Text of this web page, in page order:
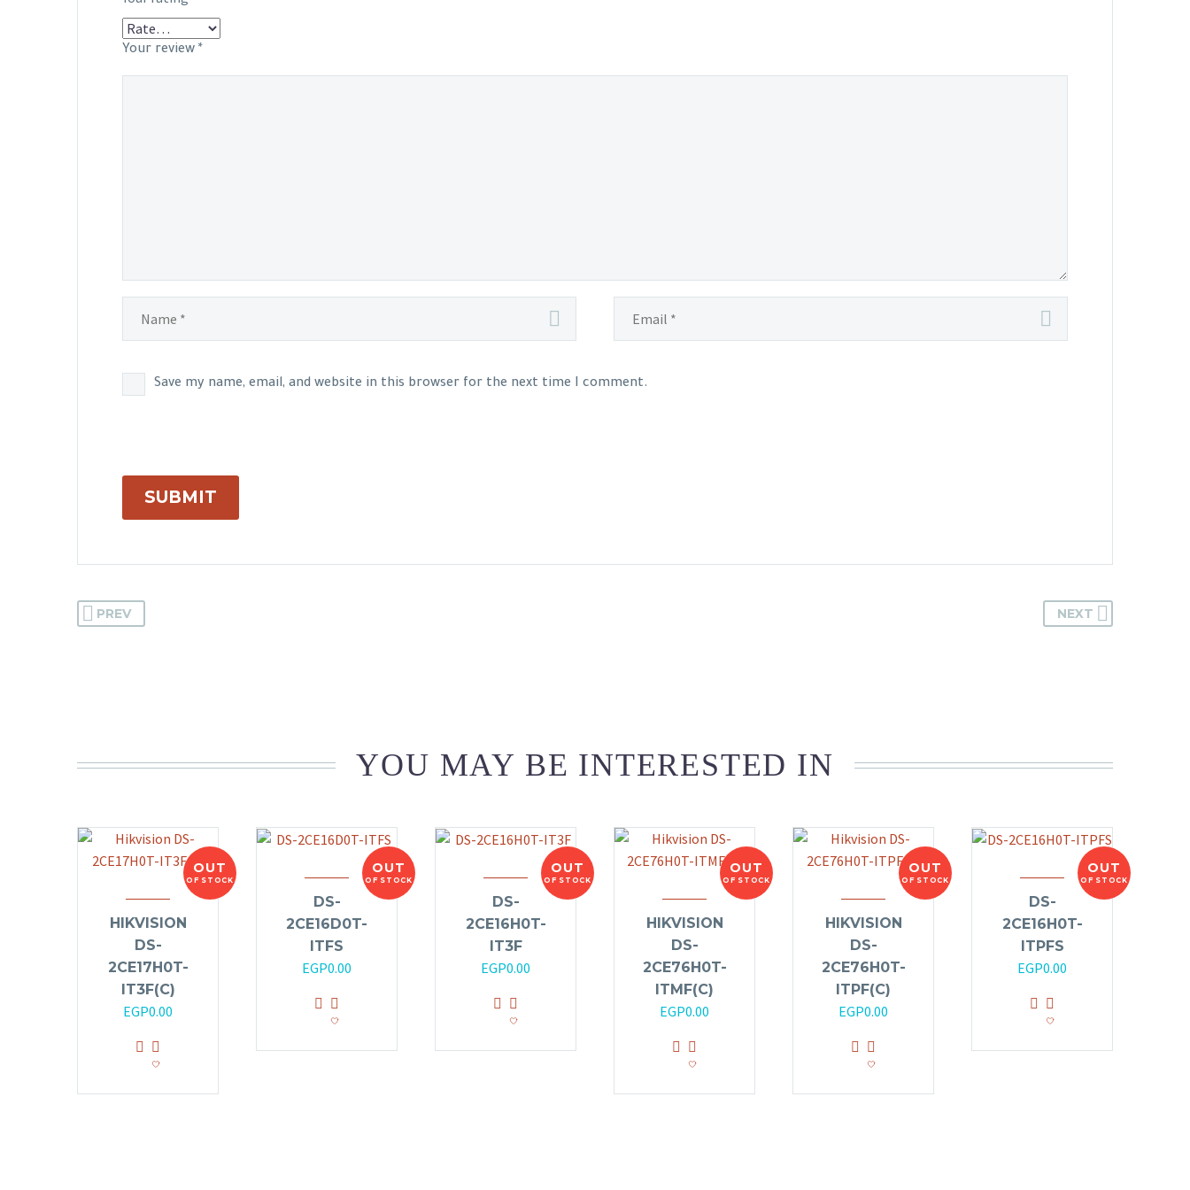
Your review *
Save my name, email, and website in this browser for the next time I comment.
SUBMIT
PREV NEXT
YOU MAY BE INTERESTED IN
OUT
OF STOCK
HIKVISION
DS-
2CE17H0T-
IT3F(C)
EGP0.00
OUT
OF STOCK
DS-
2CE16D0T-
ITFS
EGP0.00
OUT
OF STOCK
DS-
2CE16H0T-
IT3F
EGP0.00
OUT
OF STOCK
HIKVISION
DS-
2CE76H0T-
ITMF(C)
EGP0.00
OUT
OF STOCK
HIKVISION
DS-
2CE76H0T-
ITPF(C)
EGP0.00
OUT
OF STOCK
DS-
2CE16H0T-
ITPFS
EGP0.00